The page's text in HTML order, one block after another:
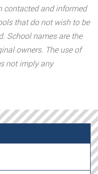
contacted and informed
that do not wish to be
School names are the
owners. The use of
not imply any